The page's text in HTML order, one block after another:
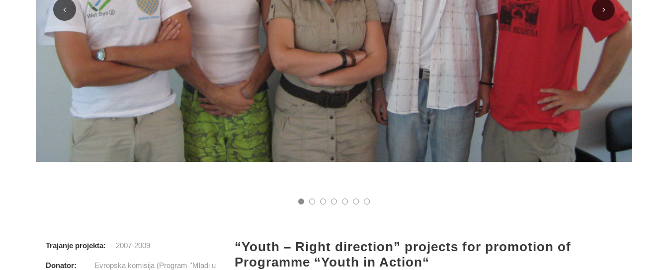
Trajanje projekta: 2007-2009
Donator:
Evropska komisija (Program ''Mladi u
“Youth – Right direction” projects for promotion of
Programme “Youth in Action“